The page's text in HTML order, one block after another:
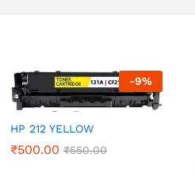
-9%
HP 212 YELLOW
₹500.00 ₹550.00